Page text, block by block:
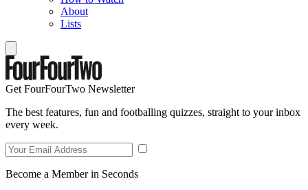
About
Lists
Get FourFourTwo Newsletter
The best features, fun and footballing quizzes, straight to your inbox
every week.
Become a Member in Seconds